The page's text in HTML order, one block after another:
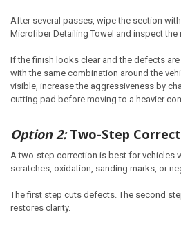
After several passes, wipe the section
Microfiber Detailing Towel and inspect the
If the finish looks clear and the defects
with the same combination around the
visible, increase the aggressiveness by
cutting pad before moving to a heavier
Option 2:Two-Step
A two-step correction is best for vehicles
scratches, oxidation, sanding marks, or
The first step cuts defects. The second
restores clarity.